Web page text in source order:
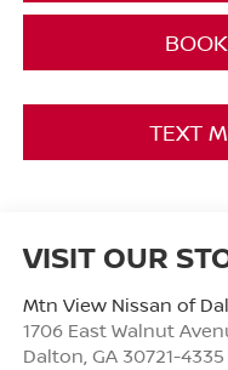
TEXT
VISIT OUR
Mtn View Nissan of
1706 East Walnut
Dalton, GA 30721-4335